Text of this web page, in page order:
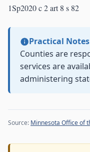
1Sp2020 c 2 art 8 s 82
Practical Notes
Counties are
services are
administering
Source: Minnesota Office of